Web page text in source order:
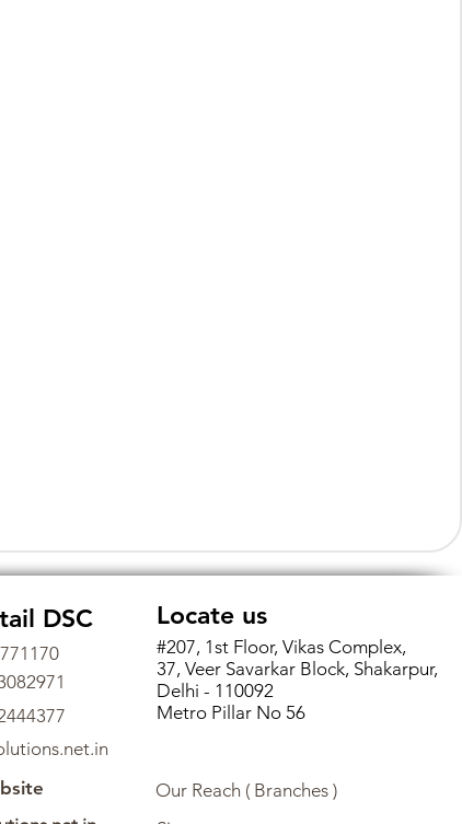
DSC Locate us
#207, 1st Floor, Vikas Complex,
37, Veer Savarkar Block, Shakarpur,
Delhi - 110092
Metro Pillar No 56
Our Reach ( Branches )